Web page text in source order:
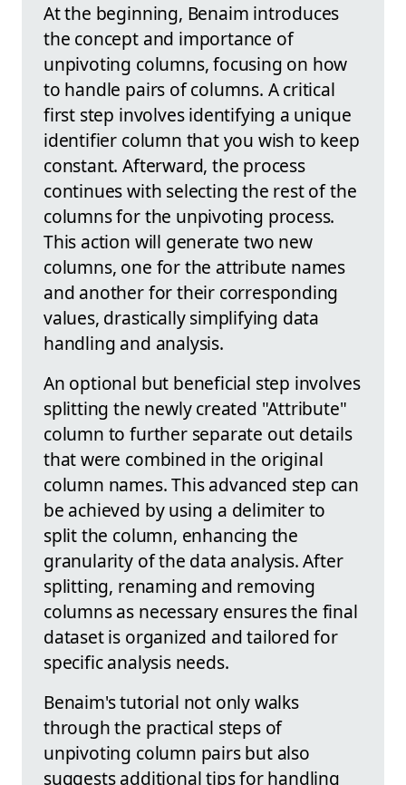
At the beginning, Benaim introduces
the concept and importance of
unpivoting columns, focusing on how
to handle pairs of columns. A critical
first step involves identifying a unique
identifier column that you wish to keep
constant. Afterward, the process
continues with selecting the rest of the
columns for the unpivoting process.
This action will generate two new
columns, one for the attribute names
and another for their corresponding
values, drastically simplifying data
handling and analysis.
An optional but beneficial step involves
splitting the newly created "Attribute"
column to further separate out details
that were combined in the original
column names. This advanced step can
be achieved by using a delimiter to
split the column, enhancing the
granularity of the data analysis. After
splitting, renaming and removing
columns as necessary ensures the final
dataset is organized and tailored for
specific analysis needs.
Benaim's tutorial not only walks
through the practical steps of
unpivoting column pairs but also
suggests additional tips for handling